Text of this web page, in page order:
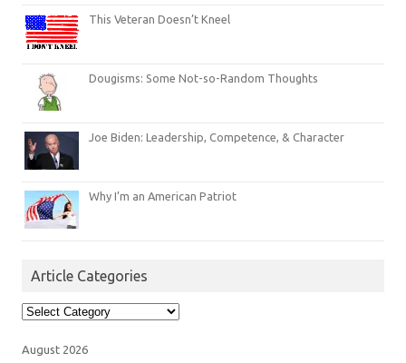
This Veteran Doesn’t Kneel
Dougisms: Some Not-so-Random Thoughts
Joe Biden: Leadership, Competence, & Character
Why I’m an American Patriot
Article Categories
Article
Categories
August 2026